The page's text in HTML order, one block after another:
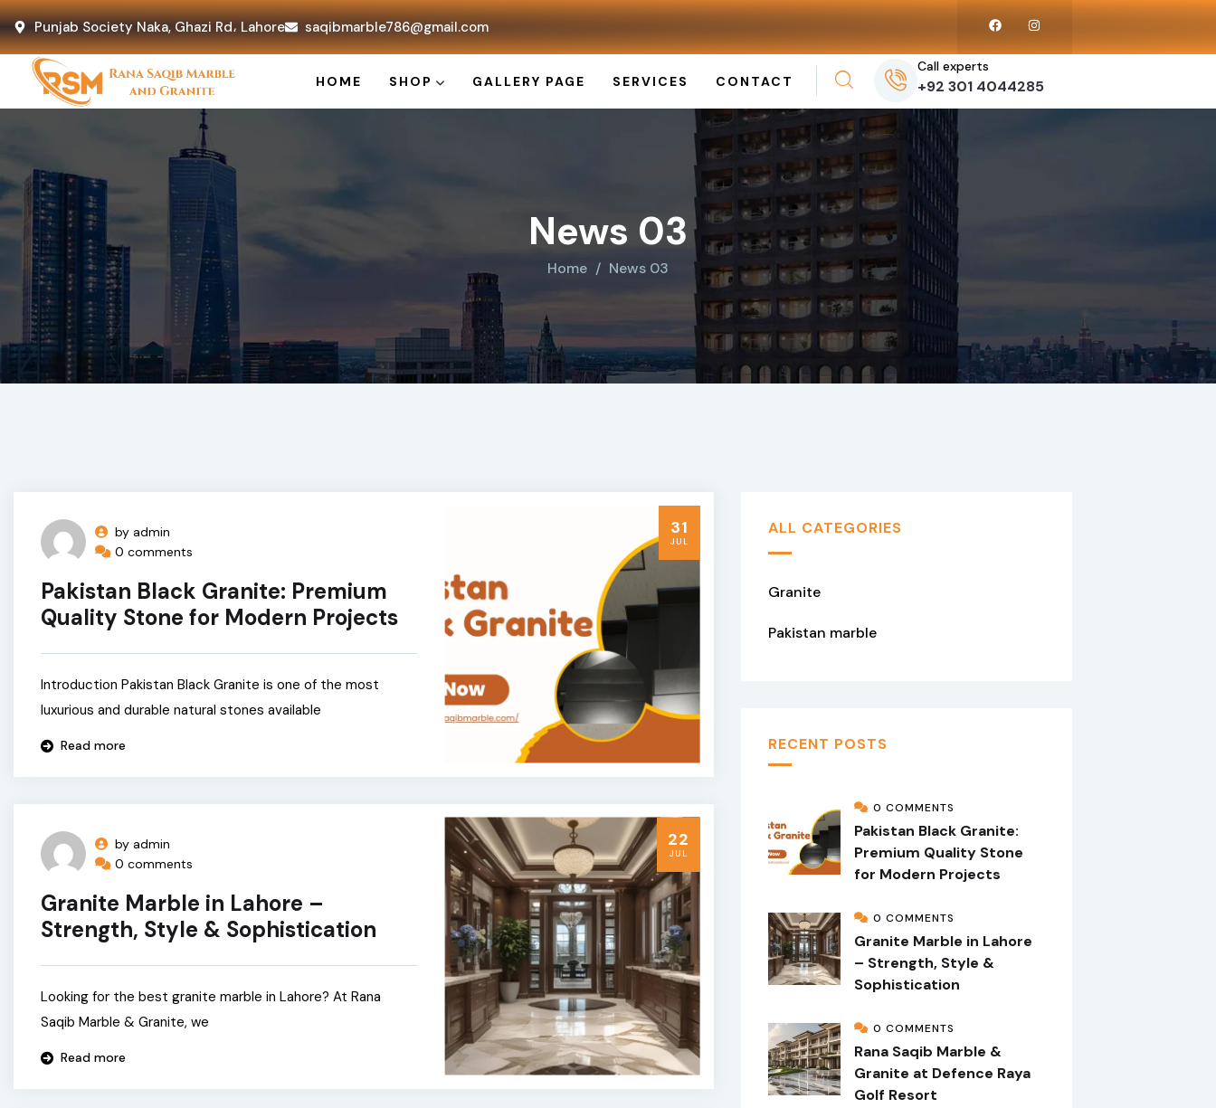
Punjab Society Naka, Ghazi Rd، Lahore saqibmarble786@gmail.com
HOME SHOP GALLERY PAGE SERVICES CONTACT
Call experts
+92 301 4044285
News 03
Home News 03
by admin
0 comments
Pakistan Black Granite: Premium
Quality Stone for Modern Projects
Introduction Pakistan Black Granite is one of the most
luxurious and durable natural stones available
Read more
31
JUL
by admin
0 comments
Granite Marble in Lahore –
Strength, Style & Sophistication
Looking for the best granite marble in Lahore? At Rana
Saqib Marble & Granite, we
Read more
22
JUL
ALL CATEGORIES
Granite
Pakistan marble
RECENT POSTS
0 COMMENTS
Pakistan Black Granite:
Premium Quality Stone
for Modern Projects
0 COMMENTS
Granite Marble in Lahore
– Strength, Style &
Sophistication
0 COMMENTS
Rana Saqib Marble &
Granite at Defence Raya
Golf Resort